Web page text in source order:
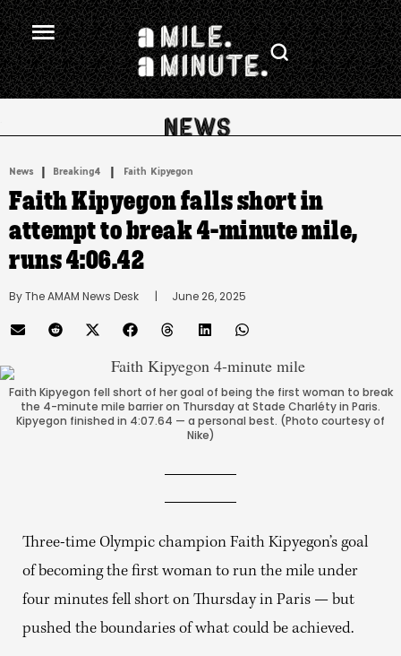
News | Breaking4 | Faith Kipyegon
Faith Kipyegon falls short in
attempt to break 4-minute mile,
runs 4:06.42
By The AMAM News Desk
      |
June 26, 2025
Faith Kipyegon fell short of her goal of being the first woman to break
the 4-minute mile barrier on Thursday at Stade Charléty in Paris.
Kipyegon finished in 4:07.64 — a personal best. (Photo courtesy of
Nike)
Three-time Olympic champion Faith Kipyegon’s goal
of becoming the first woman to run the mile under
four minutes fell short on Thursday in Paris — but
pushed the boundaries of what could be achieved.